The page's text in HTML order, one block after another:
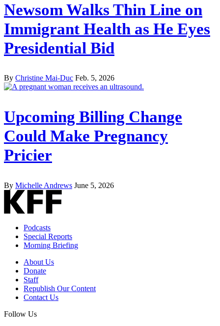
Newsom Walks Thin Line on
Immigrant Health as He Eyes
Presidential Bid
By Christine Mai-Duc Feb. 5, 2026
Upcoming Billing Change
Could Make Pregnancy
Pricier
By Michelle Andrews June 5, 2026
Podcasts
Special Reports
Morning Briefing
About Us
Donate
Staff
Republish Our Content
Contact Us
Follow Us